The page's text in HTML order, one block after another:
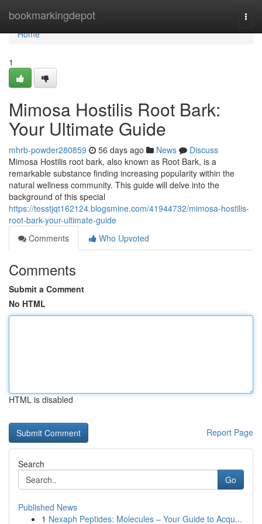
bookmarkingdepot
Home
Home
1
Mimosa Hostilis Root Bark:
Your Ultimate Guide
mhrb-powder280859 56 days ago News
Discuss
Mimosa Hostilis root bark, also known as Root Bark, is a
remarkable substance finding increasing popularity within the
natural wellness community. This guide will delve into the
background of this special
https://tesstjqt162124.blogsmine.com/41944732/mimosa-hostilis-
root-bark-your-ultimate-guide
Comments
Who Upvoted
Comments
Submit a Comment
No HTML
HTML is disabled
Report Page
Search
Go
Published News
1 Nexaph Peptides: Molecules – Your Guide to Acqu...